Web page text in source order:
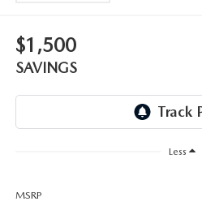
SKYACTIV TECHNOLOGY
MAZDA DIGITAL SERVICE
$1,500
SAVINGS
Less
MSRP